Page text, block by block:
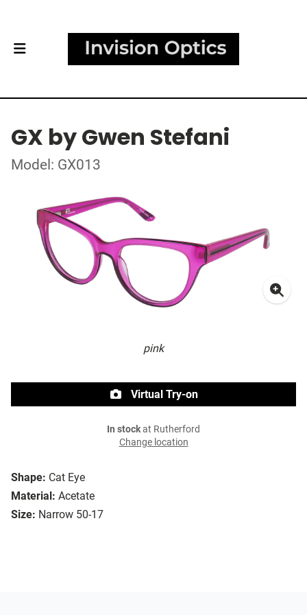
GX by Gwen Stefani
Model: GX013
pink
Shape: Cat Eye
Material: Acetate
Size: Narrow 50-17
Virtual Try-on
In stockat Rutherford
Change location